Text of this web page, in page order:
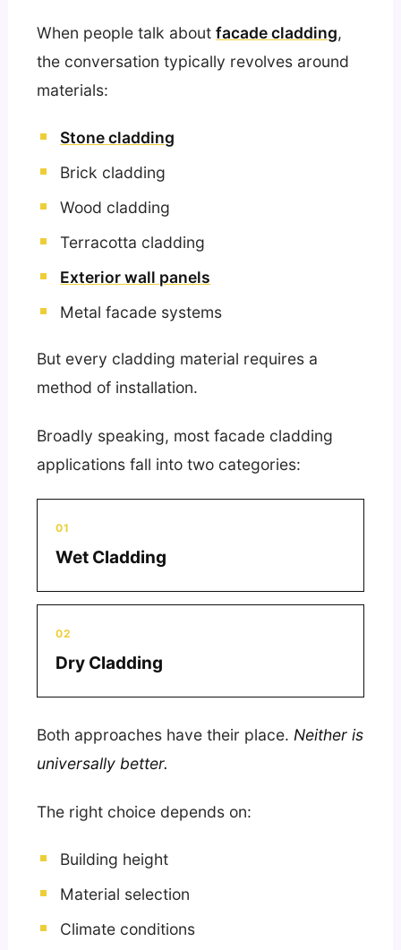
When people talk aboutfacade cladding,
the conversation typically revolves around
materials:
Stone cladding
Brick cladding
Wood cladding
Terracotta cladding
Exterior wall panels
Metal facade systems
But every cladding material requires a
method of installation.
Broadly speaking, most facade cladding
applications fall into two categories:
01
Wet Cladding
02
Dry Cladding
Both approaches have their place. Neither is
universally better.
The right choice depends on:
Building height
Material selection
Climate conditions